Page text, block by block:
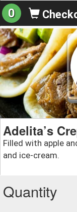
0
Adelita’s
Filled with apple
and ice-cream.
Quantity